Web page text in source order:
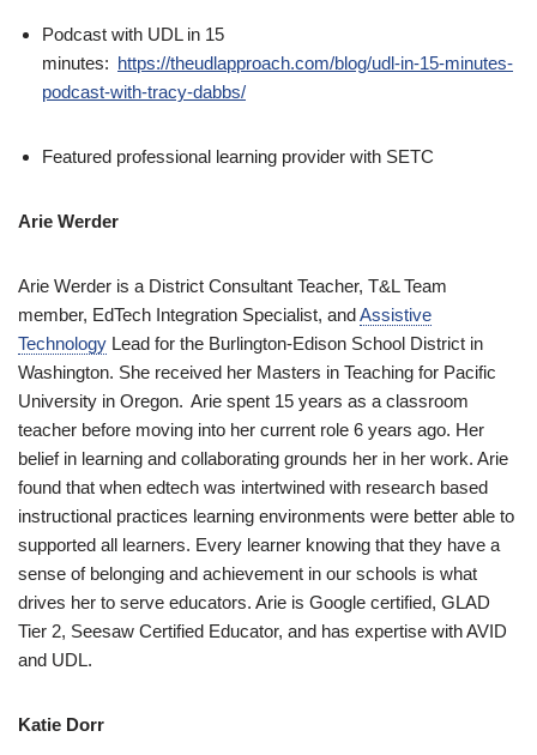
Podcast with UDL in 15
minutes: https://theudlapproach.com/blog/udl-in-15-minutes-
podcast-with-tracy-dabbs/
Featured professional learning provider with SETC
Arie Werder
Arie Werder is a District Consultant Teacher, T&L Team
member, EdTech Integration Specialist, andAssistive
Technology Lead for the Burlington-Edison School District in
Washington. She received her Masters in Teaching for Pacific
University in Oregon. Arie spent 15 years as a classroom
teacher before moving into her current role 6 years ago. Her
belief in learning and collaborating grounds her in her work. Arie
found that when edtech was intertwined with research based
instructional practices learning environments were better able to
supported all learners. Every learner knowing that they have a
sense of belonging and achievement in our schools is what
drives her to serve educators. Arie is Google certified, GLAD
Tier 2, Seesaw Certified Educator, and has expertise with AVID
and UDL.
Katie Dorr